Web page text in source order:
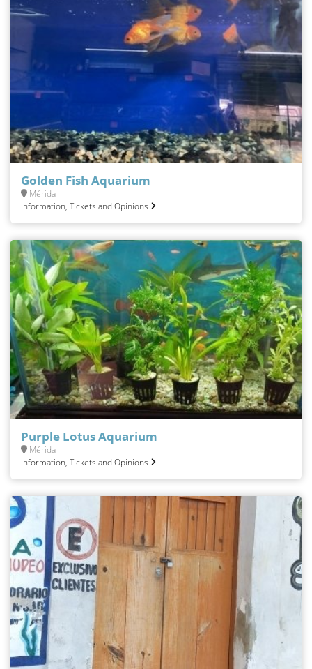
Golden Fish Aquarium
Mérida
Information, Tickets and Opinions
Purple Lotus Aquarium
Mérida
Information, Tickets and Opinions